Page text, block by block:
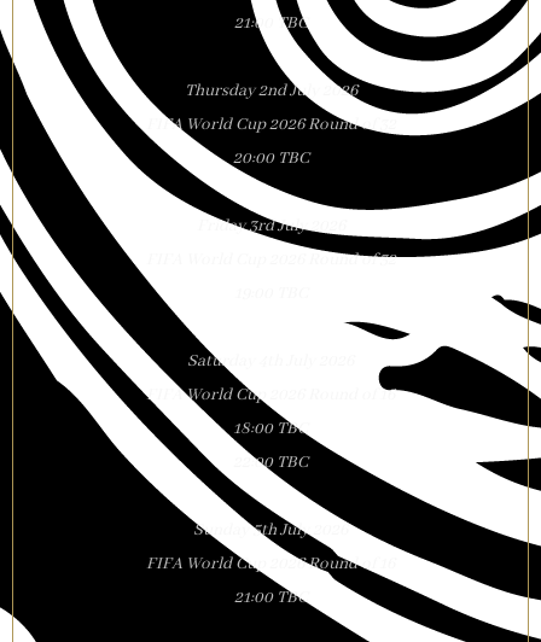
21:00 TBC
Thursday 2nd July 2026
FIFA World Cup 2026 Round of 32
20:00 TBC
Friday 3rd July 2026
FIFA World Cup 2026 Round of 32
Saturday 4th July 2026
FIFA World Cup 2026 Round of 16
18:00 TBC
22:00 TBC
Sunday 5th July 2026
FIFA World Cup 2026 Round of 16
21:00 TBC